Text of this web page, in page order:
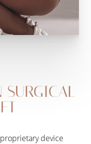
SURGICAL
device